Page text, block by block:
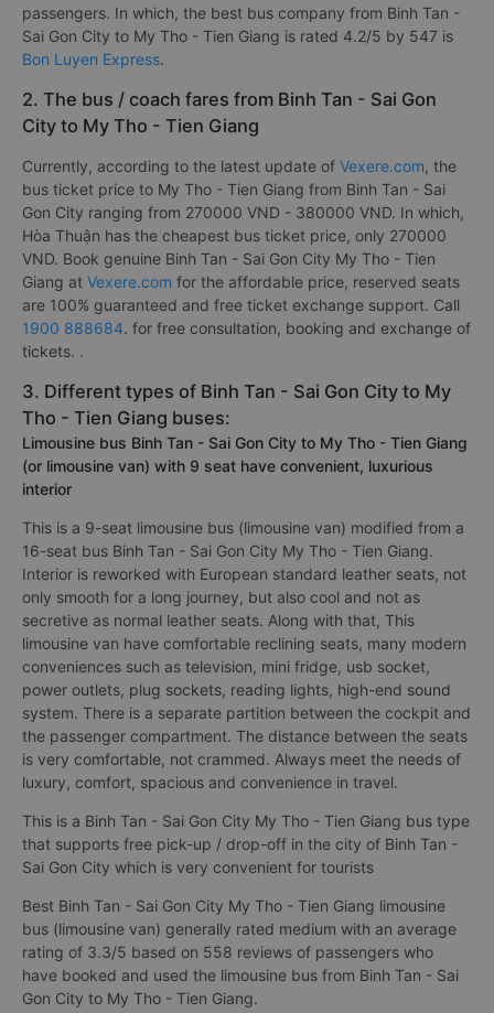
passengers. In which, the best bus company from Binh Tan -
Sai Gon City to My Tho - Tien Giang is rated 4.2/5 by 547 is
Bon Luyen Express.
2. The bus / coach fares from Binh Tan - Sai Gon
City to My Tho - Tien Giang
Currently, according to the latest update of Vexere.com, the
bus ticket price to My Tho - Tien Giang from Binh Tan - Sai
Gon City ranging from 270000 VND - 380000 VND. In which,
Hòa Thuận has the cheapest bus ticket price, only 270000
VND. Book genuine Binh Tan - Sai Gon City My Tho - Tien
Giang at Vexere.com for the affordable price, reserved seats
are 100% guaranteed and free ticket exchange support. Call
1900 888684. for free consultation, booking and exchange of
tickets. .
3. Different types of Binh Tan - Sai Gon City to My
Tho - Tien Giang buses:
Limousine bus Binh Tan - Sai Gon City to My Tho - Tien Giang
(or limousine van) with 9 seat have convenient, luxurious
interior
This is a 9-seat limousine bus (limousine van) modified from a
16-seat bus Binh Tan - Sai Gon City My Tho - Tien Giang.
Interior is reworked with European standard leather seats, not
only smooth for a long journey, but also cool and not as
secretive as normal leather seats. Along with that, This
limousine van have comfortable reclining seats, many modern
conveniences such as television, mini fridge, usb socket,
power outlets, plug sockets, reading lights, high-end sound
system. There is a separate partition between the cockpit and
the passenger compartment. The distance between the seats
is very comfortable, not crammed. Always meet the needs of
luxury, comfort, spacious and convenience in travel.
This is a Binh Tan - Sai Gon City My Tho - Tien Giang bus type
that supports free pick-up / drop-off in the city of Binh Tan -
Sai Gon City which is very convenient for tourists
Best Binh Tan - Sai Gon City My Tho - Tien Giang limousine
bus (limousine van) generally rated medium with an average
rating of 3.3/5 based on 558 reviews of passengers who
have booked and used the limousine bus from Binh Tan - Sai
Gon City to My Tho - Tien Giang.